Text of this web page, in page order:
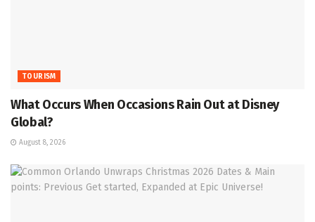
TOURISM
What Occurs When Occasions Rain Out at Disney
Global?
August 8, 2026